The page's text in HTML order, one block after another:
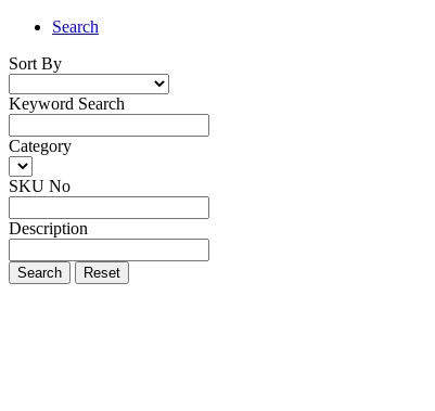
Search
Sort By
Keyword Search
Category
SKU No
Description
Search Reset